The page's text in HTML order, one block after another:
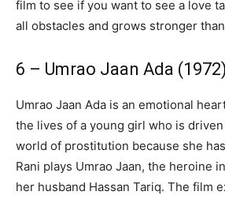
film to see if you want to see a love
all obstacles and grows stronger
6 – Umrao Jaan Ada (1972)
Umrao Jaan Ada is an emotional
the lives of a young girl who is
world of prostitution because she
Rani plays Umrao Jaan, the heroine
her husband Hassan Tariq. The film